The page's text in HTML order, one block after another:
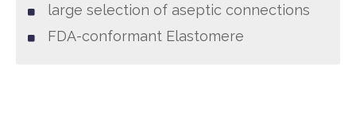
large selection of aseptic connections
FDA-conformant Elastomere